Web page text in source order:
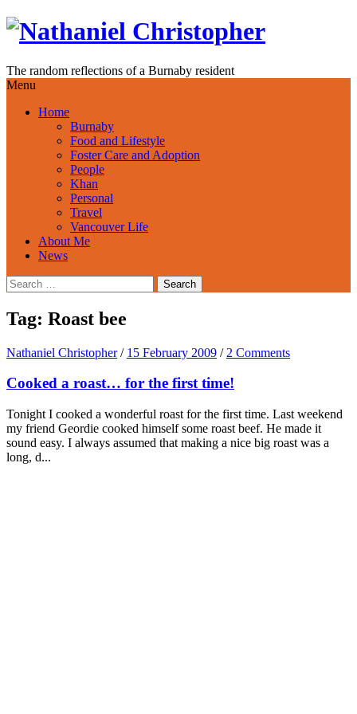
Skip
The random reflections of a Burnaby resident
Menu
Home
Burnaby
Food and Lifestyle
Foster Care and Adoption
People
Khan
Personal
Travel
Vancouver Life
About Me
News
Search
for:
Tag: Roast bee
Nathaniel Christopher / 15 February 2009 / 2 Comments
Cooked a roast… for the first time!
Tonight I cooked a wonderful roast for the first time. Last weekend
my friend Geordie cooked himself some roast beef. He made it
sound easy. I always assumed that making a nice big roast was a
long, d...